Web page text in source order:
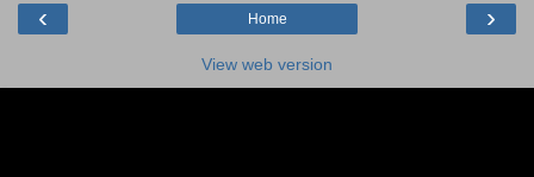
‹ ›
Home
View web version